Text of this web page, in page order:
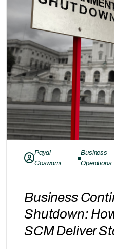
Payal
Goswami
Business
Operations
Business
Shutdown:
SCM Deliver